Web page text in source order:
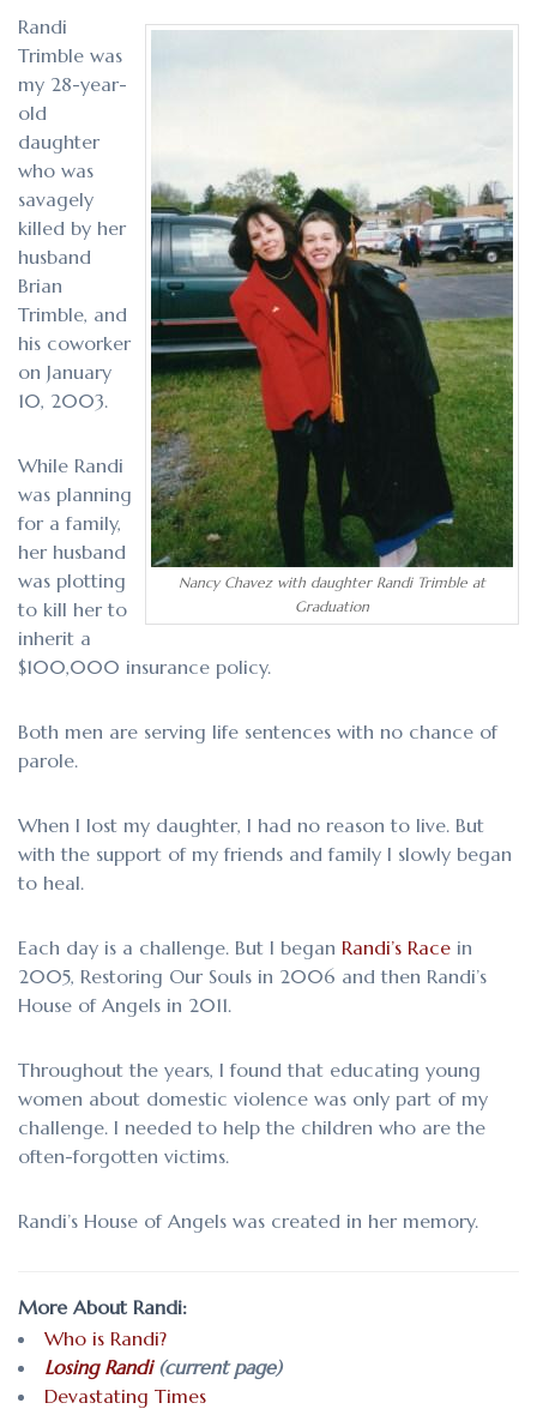
Nancy Chavez with daughter Randi Trimble at
Graduation
Randi
Trimble was
my 28-year-
old
daughter
who was
savagely
killed by her
husband
Brian
Trimble, and
his coworker
on January
10, 2003.
While Randi
was planning
for a family,
her husband
was plotting
to kill her to
inherit a
$100,000 insurance policy.
Both men are serving life sentences with no chance of
parole.
When I lost my daughter, I had no reason to live. But
with the support of my friends and family I slowly began
to heal.
Each day is a challenge. But I began Randi’s Race in
2005, Restoring Our Souls in 2006 and then Randi’s
House of Angels in 2011.
Throughout the years, I found that educating young
women about domestic violence was only part of my
challenge. I needed to help the children who are the
often-forgotten victims.
Randi’s House of Angels was created in her memory.
More About Randi:
Who is Randi?
Losing Randi(current page)
Devastating Times